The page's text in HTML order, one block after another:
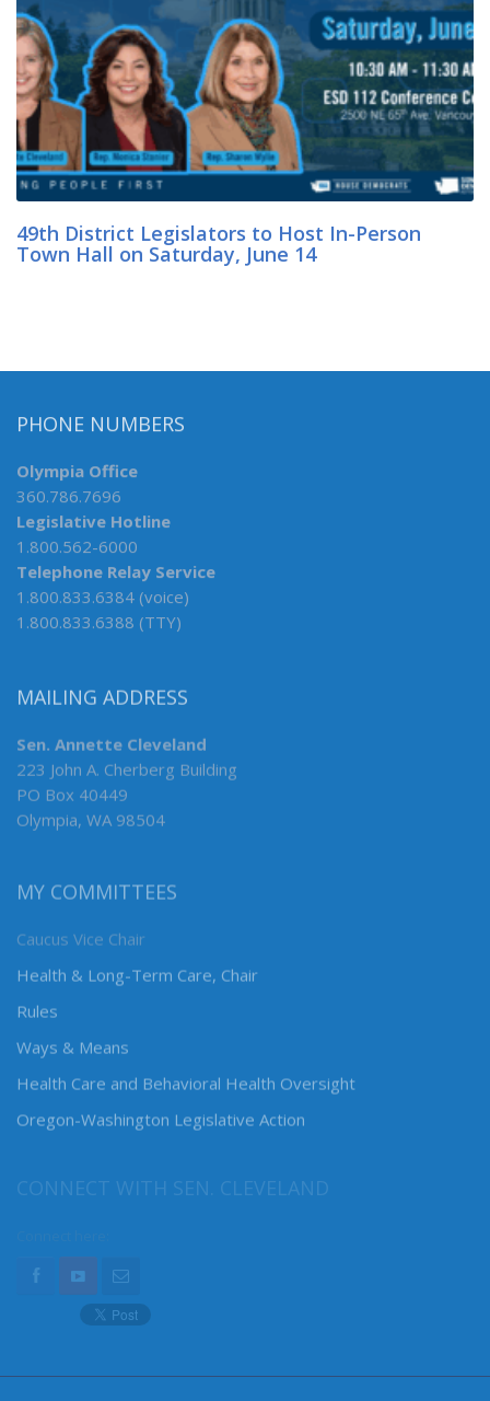
49th District Legislators to Host In-Person
Town Hall on Saturday, June 14
PHONE NUMBERS
Olympia Office
360.786.7696
Legislative Hotline
1.800.562-6000
Telephone Relay Service
1.800.833.6384 (voice)
1.800.833.6388 (TTY)
MAILING ADDRESS
Sen. Annette Cleveland
223 John A. Cherberg Building
PO Box 40449
Olympia, WA 98504
MY COMMITTEES
Caucus Vice Chair
Health & Long-Term Care, Chair
Rules
Ways & Means
Health Care and Behavioral Health Oversight
Oregon-Washington Legislative Action
Connect here: